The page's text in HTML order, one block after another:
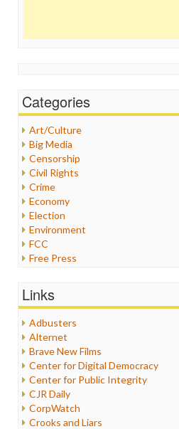
Categories
Art/Culture
Big Media
Censorship
Civil Rights
Crime
Economy
Election
Environment
FCC
Free Press
Healthcare
Internet Freedom
Iran
Iraq
Justice
Labor
Media Bias
News
Links
Adbusters
Alternet
Brave New Films
Center for Digital Democracy
Center for Public Integrity
CJR Daily
CorpWatch
Crooks and Liars